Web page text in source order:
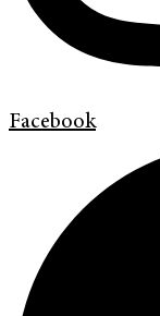
Facebook